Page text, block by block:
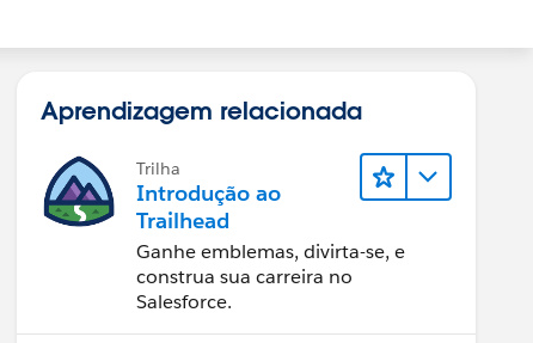
Aprendizagem relacionada
Trilha
Introdução ao
Trailhead
Ganhe emblemas, divirta-se, e
construa sua carreira no
Salesforce.